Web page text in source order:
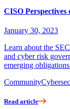
CISO
January 30, 2023
Learn about the
and cyber risk
emerging
Community
Read article